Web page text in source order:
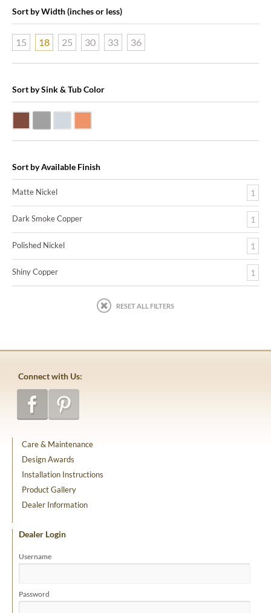
Sort by Width (inches or less)
15 18 25 30 33 36
Sort by Sink & Tub Color
Sort by Available Finish
Matte Nickel 1
Dark Smoke Copper 1
Polished Nickel 1
Shiny Copper 1
RESET ALL FILTERS
Connect with Us:
Care & Maintenance
Design Awards
Installation Instructions
Product Gallery
Dealer Information
Dealer Login
Username
Password